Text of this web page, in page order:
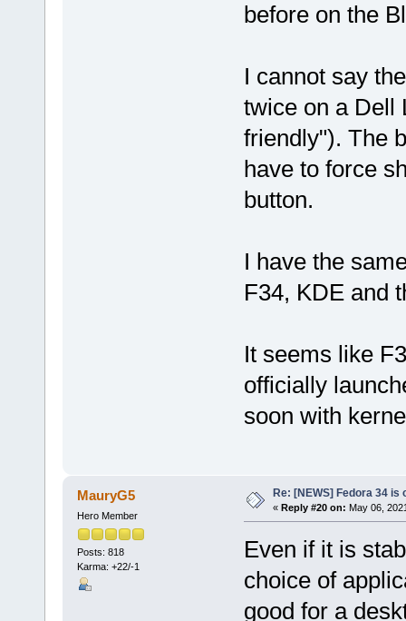
before on the
I cannot say
twice on a Dell
friendly"). The
have to force
button.
I have the
F34, KDE and
It seems like
officially
soon with
MauryG5
Hero Member
Posts: 818
Karma: +22/-1
Re: [NEWS] Fedora 34 is
« Reply #20 on: May 06,
Even if it is
choice of
good for a